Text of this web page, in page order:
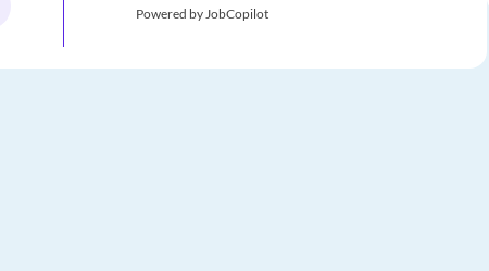
Powered by JobCopilot